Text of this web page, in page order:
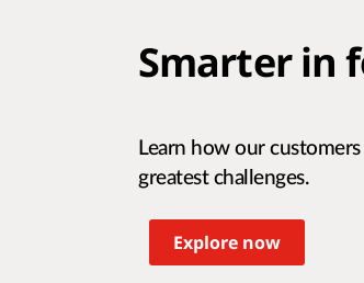
Smarter in
Learn how our
greatest challenges.
Explore now